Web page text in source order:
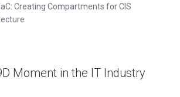
Creating Compartments for CIS
Moment in the IT Industry